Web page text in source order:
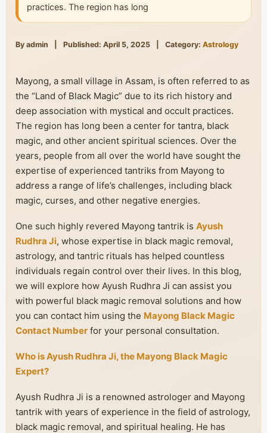
practices. The region has long
By admin Published: April 5, 2025 Category: Astrology
Mayong, a small village in Assam, is often referred to as
the “Land of Black Magic” due to its rich history and
deep association with mystical and occult practices.
The region has long been a center for tantra, black
magic, and other ancient spiritual sciences. Over the
years, people from all over the world have sought the
expertise of experienced tantriks from Mayong to
address a range of life’s challenges, including black
magic, curses, and other negative energies.
One such highly revered Mayong tantrik is Ayush
Rudhra Ji, whose expertise in black magic removal,
astrology, and tantric rituals has helped countless
individuals regain control over their lives. In this blog,
we will explore how Ayush Rudhra Ji can assist you
with powerful black magic removal solutions and how
you can contact him using the Mayong Black Magic
Contact Number for your personal consultation.
Who is Ayush Rudhra Ji, the Mayong Black Magic
Expert?
Ayush Rudhra Ji is a renowned astrologer and Mayong
tantrik with years of experience in the field of astrology,
black magic removal, and spiritual healing. He has